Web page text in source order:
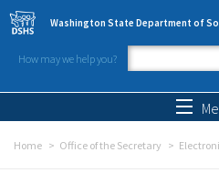
Skip to main content
Washington State Department of
How may we help you?
Search
Home Office of the Secretary